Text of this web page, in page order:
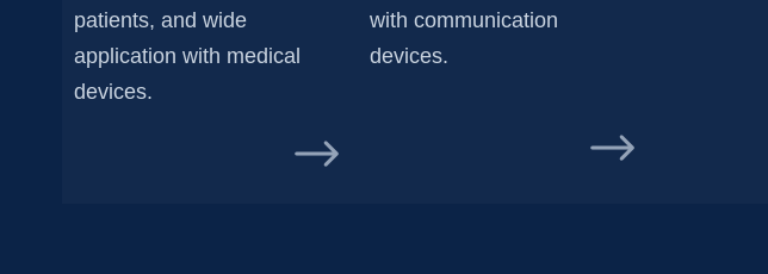
patients, and wide
application with medical
devices.
with communication
devices.